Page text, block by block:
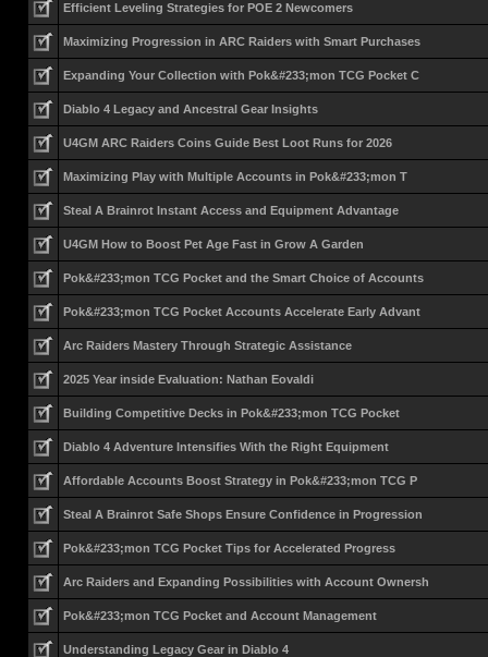
Efficient Leveling Strategies for POE 2 Newcomers
Maximizing Progression in ARC Raiders with Smart Purchases
Expanding Your Collection with Pok&#233;mon TCG Pocket C
Diablo 4 Legacy and Ancestral Gear Insights
U4GM ARC Raiders Coins Guide Best Loot Runs for 2026
Maximizing Play with Multiple Accounts in Pok&#233;mon T
Steal A Brainrot Instant Access and Equipment Advantage
U4GM How to Boost Pet Age Fast in Grow A Garden
Pok&#233;mon TCG Pocket and the Smart Choice of Accounts
Pok&#233;mon TCG Pocket Accounts Accelerate Early Advant
Arc Raiders Mastery Through Strategic Assistance
2025 Year inside Evaluation: Nathan Eovaldi
Building Competitive Decks in Pok&#233;mon TCG Pocket
Diablo 4 Adventure Intensifies With the Right Equipment
Affordable Accounts Boost Strategy in Pok&#233;mon TCG P
Steal A Brainrot Safe Shops Ensure Confidence in Progression
Pok&#233;mon TCG Pocket Tips for Accelerated Progress
Arc Raiders and Expanding Possibilities with Account Ownersh
Pok&#233;mon TCG Pocket and Account Management
Understanding Legacy Gear in Diablo 4